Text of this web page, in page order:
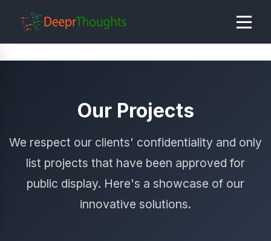
Our Projects
We respect our clients' confidentiality and only
list projects that have been approved for
public display. Here's a showcase of our
innovative solutions.